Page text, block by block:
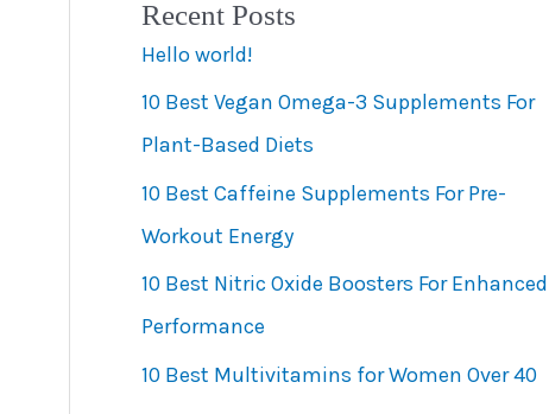
e
g
o
r
i
e
s
Recent Posts
Hello world!
10 Best Vegan Omega-3 Supplements For
Plant-Based Diets
10 Best Caffeine Supplements For Pre-
Workout Energy
10 Best Nitric Oxide Boosters For Enhanced
Performance
10 Best Multivitamins for Women Over 40